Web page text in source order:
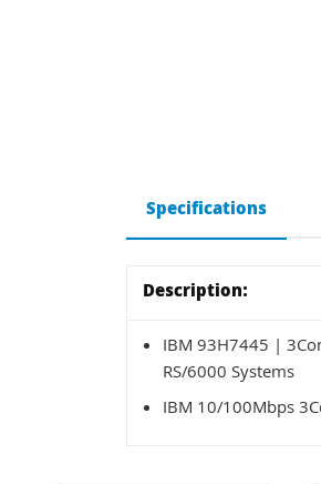
Specifications
Description:
IBM 93H7445 |
RS/6000 Systems
IBM 10/100Mbps